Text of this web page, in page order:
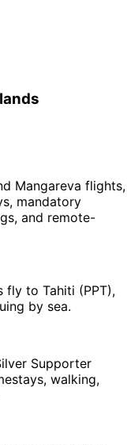
Mangareva flights,
mandatory
and remote-
fly to Tahiti (PPT),
by sea.
Supporter
walking,